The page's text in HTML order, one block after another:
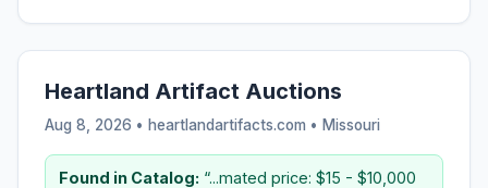
Heartland Artifact Auctions
Aug 8, 2026 • heartlandartifacts.com • Missouri
Found in Catalog: “...mated price: $15 - $10,000